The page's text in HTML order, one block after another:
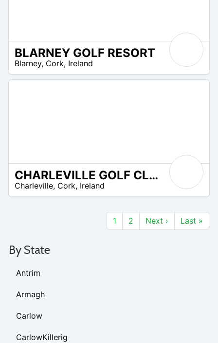
BLARNEY GOLF RESORT
Blarney, Cork, Ireland
CHARLEVILLE GOLF CLUB
Charleville, Cork, Ireland
1 2 Next › Last »
By State
Antrim
Armagh
Carlow
CarlowKillerig